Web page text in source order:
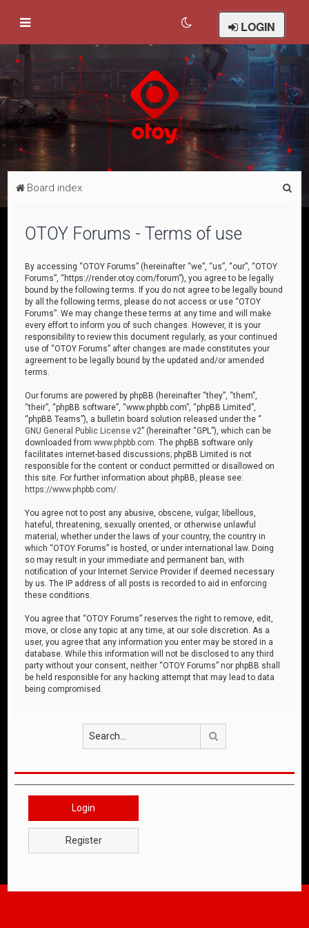
LOGIN
Board index
OTOY Forums - Terms of use
By accessing “OTOY Forums” (hereinafter “we”, “us”, “our”, “OTOY
Forums”, “https://render.otoy.com/forum”), you agree to be legally
bound by the following terms. If you do not agree to be legally bound
by all the following terms, please do not access or use “OTOY
Forums”. We may change these terms at any time and will make
every effort to inform you of such changes. However, it is your
responsibility to review this document regularly, as your continued
use of “OTOY Forums” after changes are made constitutes your
agreement to be legally bound by the updated and/or amended
terms.
Our forums are powered by phpBB (hereinafter “they”, “them”,
“their”, “phpBB software”, “www.phpbb.com”, “phpBB Limited”,
“phpBB Teams”), a bulletin board solution released under the “
GNU General Public License v2” (hereinafter “GPL”), which can be
downloaded fromwww.phpbb.com . The phpBB software only
facilitates internet-based discussions; phpBB Limited is not
responsible for the content or conduct permitted or disallowed on
this site. For further information about phpBB, please see:
https://www.phpbb.com/
You agree not to post any abusive, obscene, vulgar, libellous,
hateful, threatening, sexually oriented, or otherwise unlawful
material, whether under the laws of your country, the country in
which “OTOY Forums” is hosted, or under international law. Doing
so may result in your immediate and permanent ban, with
notification of your Internet Service Provider if deemed necessary
by us. The IP address of all posts is recorded to aid in enforcing
these conditions.
You agree that “OTOY Forums” reserves the right to remove, edit,
move, or close any topic at any time, at our sole discretion. As a
user, you agree that any information you enter may be stored in a
database. While this information will not be disclosed to any third
party without your consent, neither “OTOY Forums” nor phpBB shall
be held responsible for any hacking attempt that may lead to data
being compromised.
Login
Register